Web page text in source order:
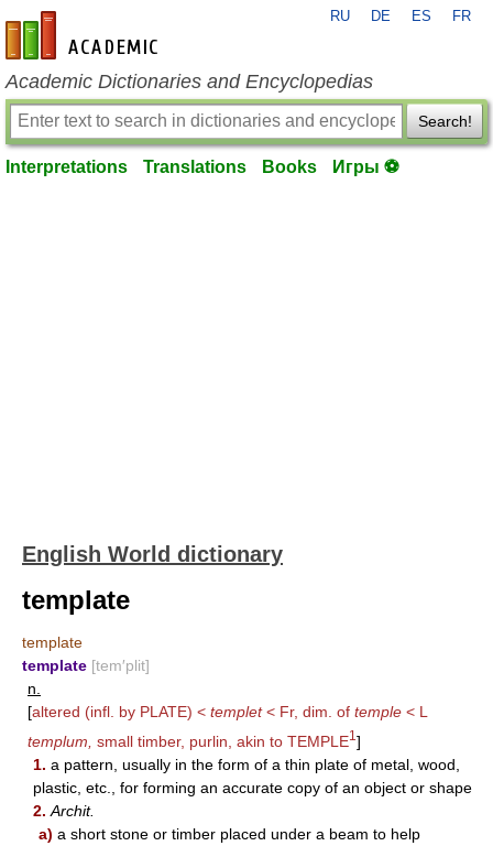
en-academic.com
RU DE ES FR
Academic Dictionaries and Encyclopedias
Search!
Interpretations Translations Books Игры ⚽
English World dictionary
template
template
template [tem′plit]
n.
[altered (infl. by PLATE) < templet< Fr, dim. of temple < L
templum, small timber, purlin, akin to TEMPLE1 ]
1. a pattern, usually in the form of a thin plate of metal, wood,
plastic, etc., for forming an accurate copy of an object or shape
2. Archit.
a) a short stone or timber placed under a beam to help